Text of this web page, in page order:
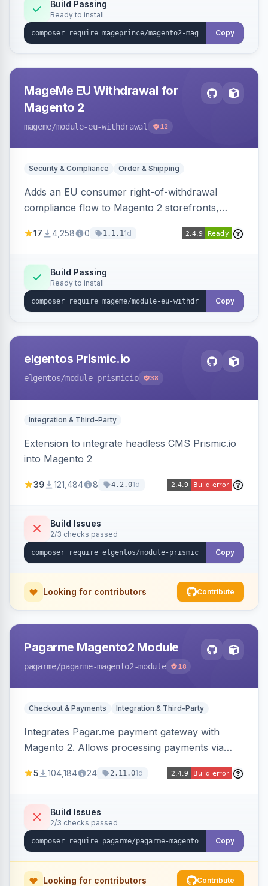
Build Passing
Ready to install
Copy
MageMe EU Withdrawal for
Magento 2
mageme/module-eu-withdrawal 12
Security & Compliance Order & Shipping
Adds an EU consumer right-of-withdrawal
compliance flow to Magento 2 storefronts,
withdrawal requests through a guided form.
Annex I text in 22 EU locales, and provides an
admin grid with status workflow and CSV
export.
17 4,258 0 1.1.11d
Build Passing
Ready to install
Copy
elgentos Prismic.io
elgentos/module-prismicio 38
Integration & Third-Party
Extension to integrate headless CMS Prismic.io
into Magento 2
39 121,484 8 4.2.01d
Build Issues
2/3 checks passed
Copy
Looking for contributors Contribute
Pagarme Magento2 Module
pagarme/pagarme-magento2-module 18
Checkout & Payments Integration & Third-Party
Integrates Pagar.me payment gateway with
Magento 2. Allows processing payments via
5 104,184 24 2.11.01d
Build Issues
2/3 checks passed
Copy
Looking for contributors Contribute